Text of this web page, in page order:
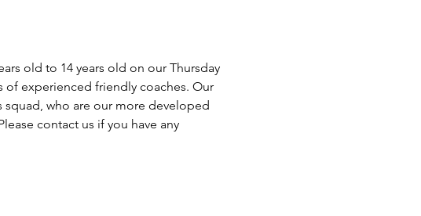
old to 14 years old on our Thursday
experienced friendly coaches. Our
who are our more developed
contact us if you have any